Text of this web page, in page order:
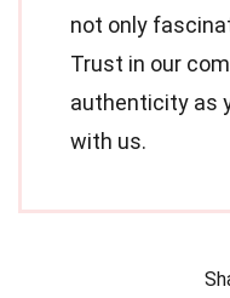
not only
Trust in our
authenticity as
with us.